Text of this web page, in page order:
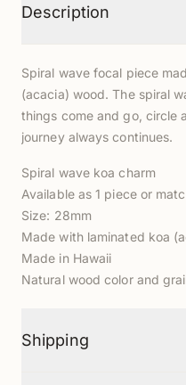
Description
Spiral wave focal piece
(acacia) wood. The spiral
things come and go, circle
journey always continues.
Spiral wave koa charm
Available as 1 piece or
Size: 28mm
Made with laminated koa
Made in Hawaii
Natural wood color and
Shipping